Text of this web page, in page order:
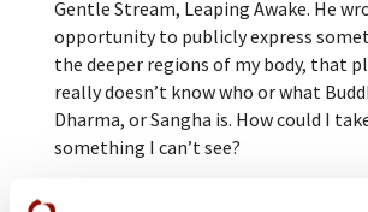
Gentle Stream, Leaping Awake. He
opportunity to publicly express
the deeper regions of my body, that
really doesn’t know who or what
Dharma, or Sangha is. How could I
something I can’t see?
“But as we four ‘baby Bodhisattvas’